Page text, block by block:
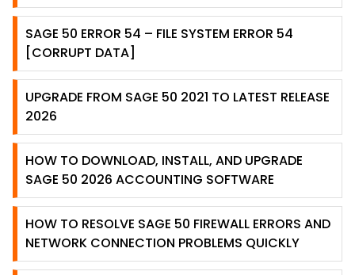
SAGE 50 ERROR 54 – FILE SYSTEM ERROR 54
[CORRUPT DATA]
UPGRADE FROM SAGE 50 2021 TO LATEST RELEASE
2026
HOW TO DOWNLOAD, INSTALL, AND UPGRADE
SAGE 50 2026 ACCOUNTING SOFTWARE
HOW TO RESOLVE SAGE 50 FIREWALL ERRORS AND
NETWORK CONNECTION PROBLEMS QUICKLY